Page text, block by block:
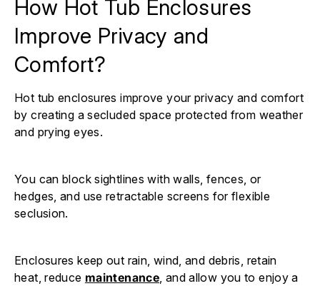
How Hot Tub Enclosures
Improve Privacy and
Comfort?
Hot tub enclosures improve your privacy and comfort
by creating a secluded space protected from weather
and prying eyes.
You can block sightlines with walls, fences, or
hedges, and use retractable screens for flexible
seclusion.
Enclosures keep out rain, wind, and debris, retain
heat, reduce maintenance , and allow you to enjoy a